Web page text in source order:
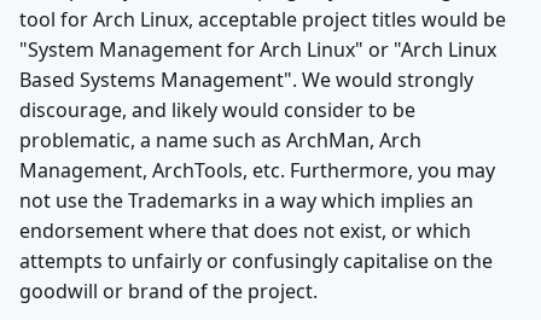
tool for Arch Linux, acceptable project titles would be
"System Management for Arch Linux" or "Arch Linux
Based Systems Management". We would strongly
discourage, and likely would consider to be
problematic, a name such as ArchMan, Arch
Management, ArchTools, etc. Furthermore, you may
not use the Trademarks in a way which implies an
endorsement where that does not exist, or which
attempts to unfairly or confusingly capitalise on the
goodwill or brand of the project.